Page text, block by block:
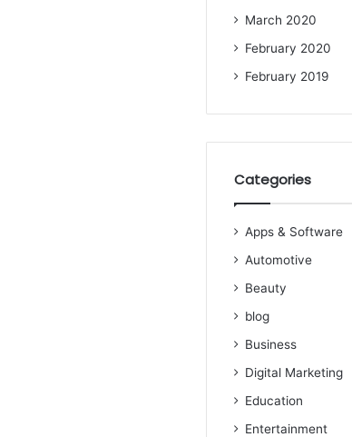
March 2020
February 2020
February 2019
Categories
Apps & Software
Automotive
Beauty
blog
Business
Digital Marketing
Education
Entertainment